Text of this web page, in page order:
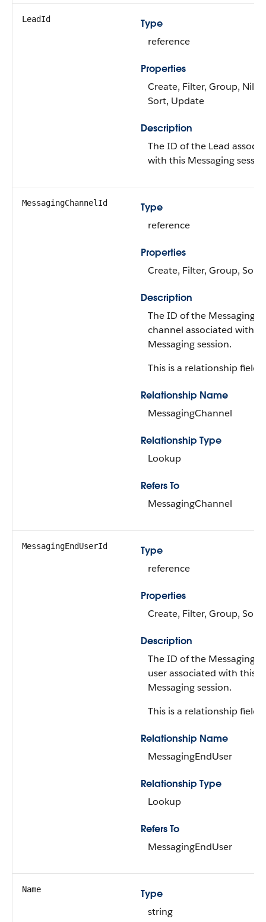
LeadId
Type
reference
Properties
Create, Filter, Group,
Sort, Update
Description
The ID of the Lead
with this Messaging
MessagingChannelId
Type
reference
Properties
Create, Filter, Group, Sort
Description
The ID of the Messaging
channel associated with
Messaging session.
This is a relationship field.
Relationship Name
MessagingChannel
Relationship Type
Lookup
Refers To
MessagingChannel
MessagingEndUserId
Type
reference
Properties
Create, Filter, Group, Sort
Description
The ID of the Messaging
user associated with this
Messaging session.
This is a relationship field.
Relationship Name
MessagingEndUser
Relationship Type
Lookup
Refers To
MessagingEndUser
Name
Type
string